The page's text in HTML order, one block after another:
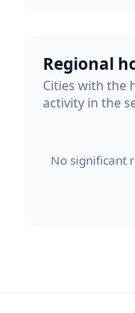
Regional
Cities with the
activity in the
No significant